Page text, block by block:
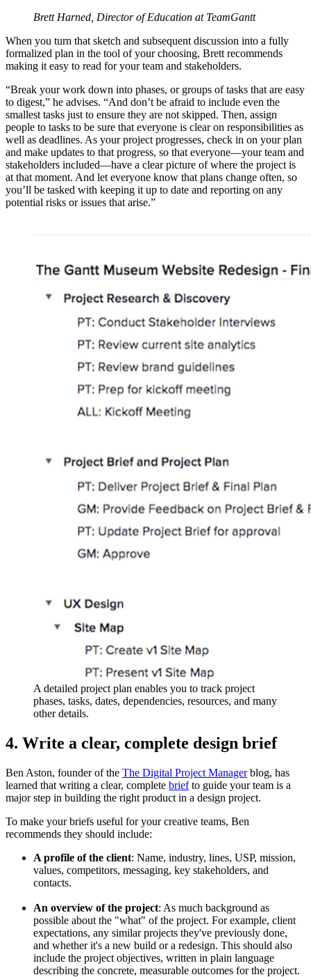
Brett Harned, Director of Education at TeamGantt
When you turn that sketch and subsequent discussion into a fully
formalized plan in the tool of your choosing, Brett recommends
making it easy to read for your team and stakeholders.
“Break your work down into phases, or groups of tasks that are easy
to digest,” he advises. “And don’t be afraid to include even the
smallest tasks just to ensure they are not skipped. Then, assign
people to tasks to be sure that everyone is clear on responsibilities as
well as deadlines. As your project progresses, check in on your plan
and make updates to that progress, so that everyone—your team and
stakeholders included—have a clear picture of where the project is
at that moment. And let everyone know that plans change often, so
you’ll be tasked with keeping it up to date and reporting on any
potential risks or issues that arise.”
A detailed project plan enables you to track project
phases, tasks, dates, dependencies, resources, and many
other details.
4. Write a clear, complete design brief
Ben Aston, founder of the The Digital Project Managerblog, has
learned that writing a clear, complete briefto guide your team is a
major step in building the right product in a design project.
To make your briefs useful for your creative teams, Ben
recommends they should include:
A profile of the client: Name, industry, lines, USP, mission,
values, competitors, messaging, key stakeholders, and
contacts.
An overview of the project: As much background as
possible about the "what" of the project. For example, client
expectations, any similar projects they've previously done,
and whether it's a new build or a redesign. This should also
include the project objectives, written in plain language
describing the concrete, measurable outcomes for the project.